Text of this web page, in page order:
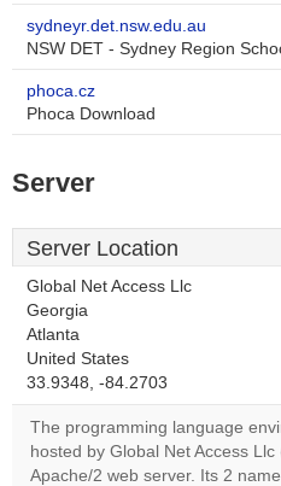
sydneyr.det.nsw.edu.au
NSW DET - Sydney Region
phoca.cz
Phoca Download
Server
Server Location
Global Net Access Llc
Georgia
Atlanta
United States
33.9348, -84.2703
The programming language
hosted by Global Net Access
Apache/2 web server. Its 2